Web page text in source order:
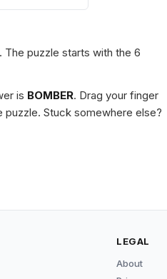
. The puzzle starts with the 6
is BOMBER. Drag your finger
Stuck somewhere else?
LEGAL
About